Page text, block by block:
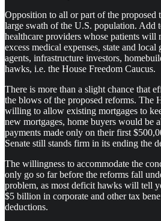
Opposition to all or part of the proposed
large swath of the U.S. population. Add
healthcare providers whose patients will
excess medical expenses, state and local
agents, infrastructure investors,
hawks, i.e. the House Freedom Caucus.
There is more than a slight chance that
the blows of the proposed reforms. The
willing to allow existing mortgages to
new mortgages, home buyers would be
payments made only on their first
Senate still stands firm in its ending the
The willingness to accommodate the
only go so far before the reforms fall
problem, as most deficit hawks will tell
$5 billion in corporate and other tax
deductions.